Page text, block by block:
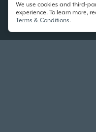
We use cookies and third-
experience. To learn more,
Terms & Conditions.